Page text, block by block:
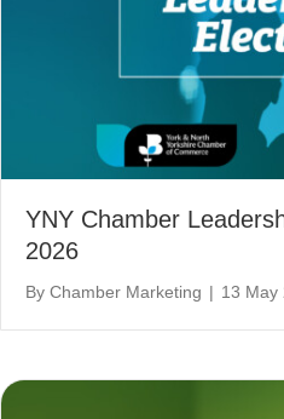
YNY Chamber
2026
By Chamber Marketing | 13 May